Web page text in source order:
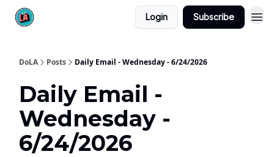
Login Subscribe
DoLA Posts Daily Email - Wednesday - 6/24/2026
Daily Email -
Wednesday -
6/24/2026